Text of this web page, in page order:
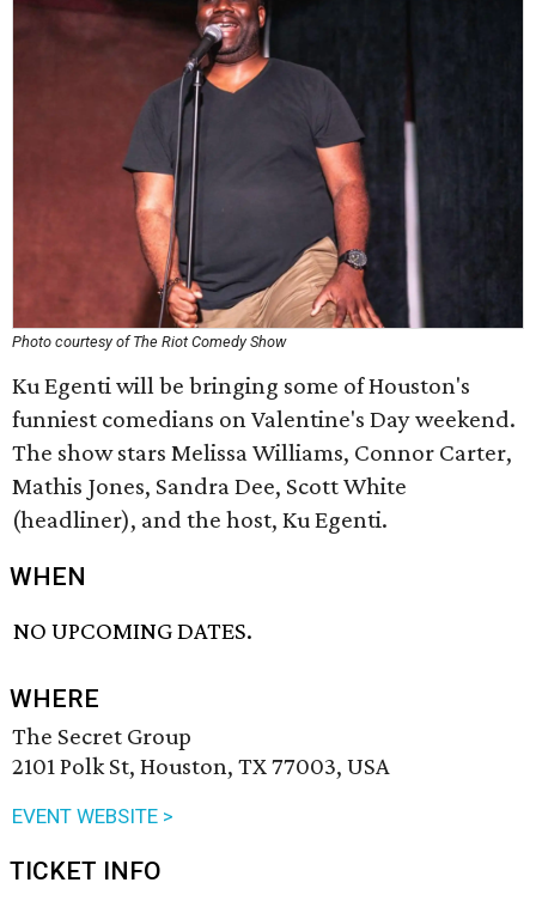
Photo courtesy of The Riot Comedy Show
Ku Egenti will be bringing some of Houston's
funniest comedians on Valentine's Day weekend.
The show stars Melissa Williams, Connor Carter,
Mathis Jones, Sandra Dee, Scott White
(headliner), and the host, Ku Egenti.
WHEN
NO UPCOMING DATES.
WHERE
The Secret Group
2101 Polk St, Houston, TX 77003, USA
EVENT WEBSITE >
TICKET INFO